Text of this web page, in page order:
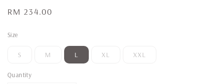
Regular
RM 234.00
Size
S M L XL XXL
Quantity